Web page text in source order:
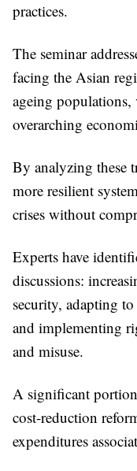
practices.
The seminar
facing the Asian
ageing populations,
overarching
By analyzing these
more resilient
crises without
Experts have
discussions:
security, adapting
and implementing
and misuse.
A significant
cost-reduction
expenditures